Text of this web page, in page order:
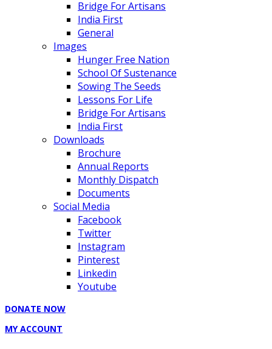
Bridge For Artisans
India First
General
Images
Hunger Free Nation
School Of Sustenance
Sowing The Seeds
Lessons For Life
Bridge For Artisans
India First
Downloads
Brochure
Annual Reports
Monthly Dispatch
Documents
Social Media
Facebook
Twitter
Instagram
Pinterest
Linkedin
Youtube
DONATE NOW
MY ACCOUNT